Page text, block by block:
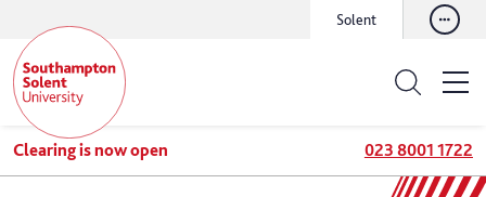
Solent
Clearing is now open 023 8001 1722